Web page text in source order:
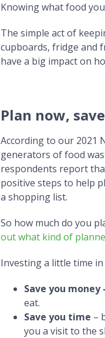
Knowing what food
The simple act of
cupboards, fridge and
have a big impact on
Plan now,
According to our 2021
generators of food
respondents report
positive steps to help
a shopping list.
So how much do you
out what kind of
Investing a little time
Save you money
eat.
Save you time –
you a visit to the